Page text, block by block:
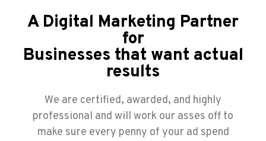
A Digital Marketing Partner
for
Businesses that want actual
results
We are certified, awarded, and highly
professional and will work our asses off to
make sure every penny of your ad spend